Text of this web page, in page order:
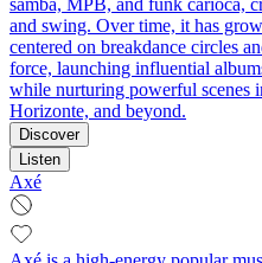
samba, MPB, and funk carioca,
and swing. Over time, it has
centered on breakdance circles
force, launching influential
while nurturing powerful scenes
Horizonte, and beyond.
Discover
Listen
Axé